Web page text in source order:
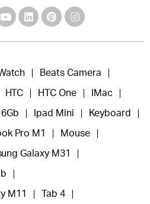
Beats Camera
HTC HTC One IMac
Ipad Mini Keyboard
Pro M1 Mouse
Galaxy M31
M11 Tab 4